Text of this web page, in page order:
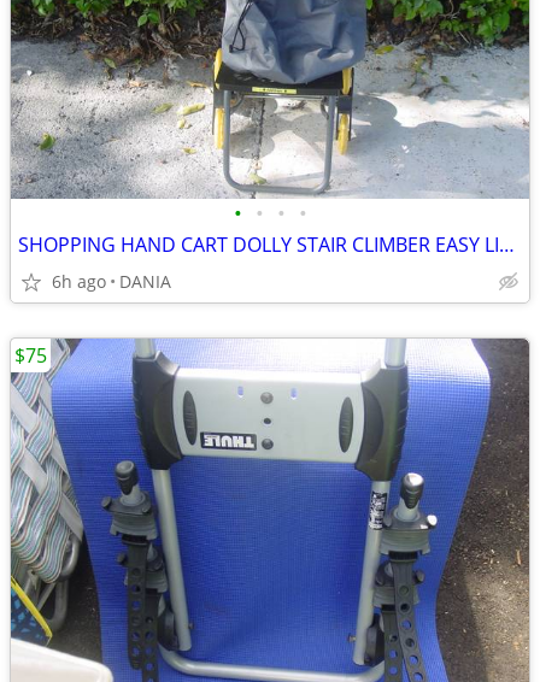
• • • •
SHOPPING HAND CART DOLLY STAIR CLIMBER EASY LIGHT PORTABLE GROCERY
6h ago DANIA
$75